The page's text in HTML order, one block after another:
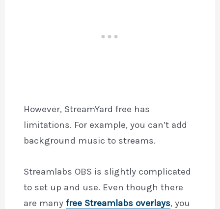
However, StreamYard free has
limitations. For example, you can’t add
background music to streams.
Streamlabs OBS is slightly complicated
to set up and use. Even though there
are manyfree Streamlabs overlays, you